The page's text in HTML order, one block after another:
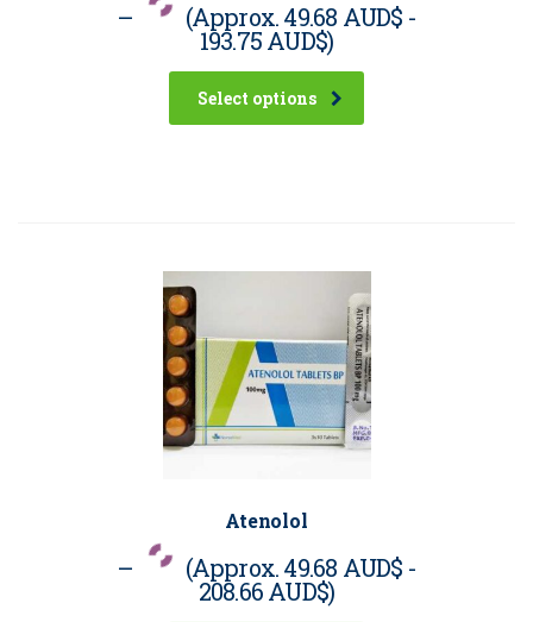
– (Approx.49.68 AUD$ -
193.75 AUD$)
Select options
Atenolol
– (Approx.49.68 AUD$ -
208.66 AUD$)